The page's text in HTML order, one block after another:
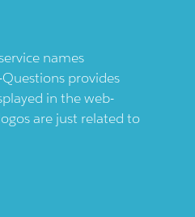
names
provides
in the web-
are just related to